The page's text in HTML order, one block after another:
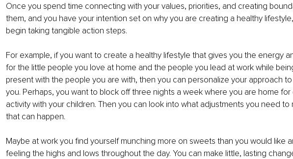
Once you spend time connecting with your values, priorities, and creating
them, and you have your intention set on why you are creating a healthy
begin taking tangible action steps.
For example, if you want to create a healthy lifestyle that gives you the energy
for the little people you love at home and the people you lead at work while
present with the people you are with, then you can personalize your approach
you. Perhaps, you want to block off three nights a week where you are home for
activity with your children. Then you can look into what adjustments you need to
that can happen.
Maybe at work you find yourself munching more on sweets than you would like
feeling the highs and lows throughout the day. You can make little, lasting